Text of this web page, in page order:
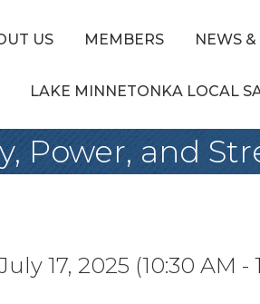
US MEMBERS NEWS
LAKE MINNETONKA LOCAL
Power, and
17, 2025 (10:30 AM -